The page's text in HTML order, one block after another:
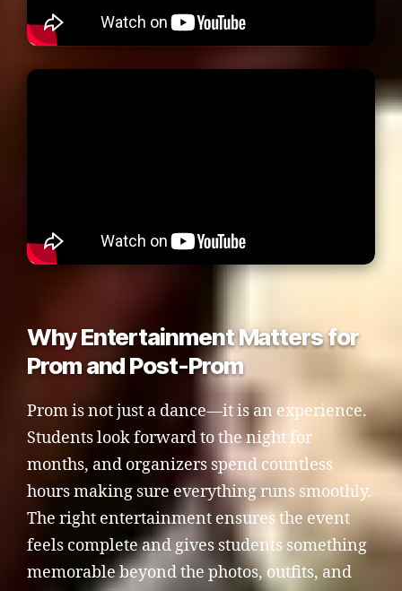
Why Entertainment Matters for
Prom and Post-Prom
Prom is not just a dance—it is an experience.
Students look forward to the night for
months, and organizers spend countless
hours making sure everything runs smoothly.
The right entertainment ensures the event
feels complete and gives students something
memorable beyond the photos, outfits, and